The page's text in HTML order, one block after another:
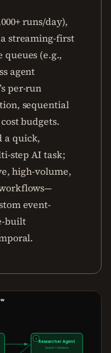
runs/day),
streaming-first
queues (e.g.,
agent
per-run
sequential
budgets.
a quick,
step AI task;
high-volume,
event-
built
3
Researcher Agent
Search + retrieve